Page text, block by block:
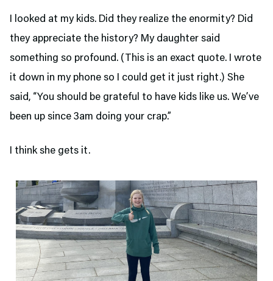
I looked at my kids. Did they realize the enormity? Did
they appreciate the history? My daughter said
something so profound. (This is an exact quote. I wrote
it down in my phone so I could get it just right.) She
said, “You should be grateful to have kids like us. We’ve
been up since 3am doing your crap.”
I think she gets it.